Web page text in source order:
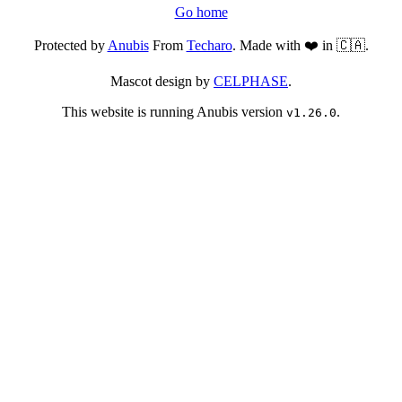
Go home
Protected byAnubisFrom Techaro. Made with ❤️ in 🇨🇦.
Mascot design by CELPHASE.
This website is running Anubis version v1.26.0.